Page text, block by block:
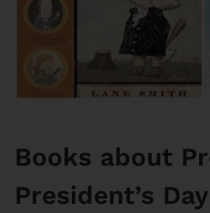
Books about
President’s Day